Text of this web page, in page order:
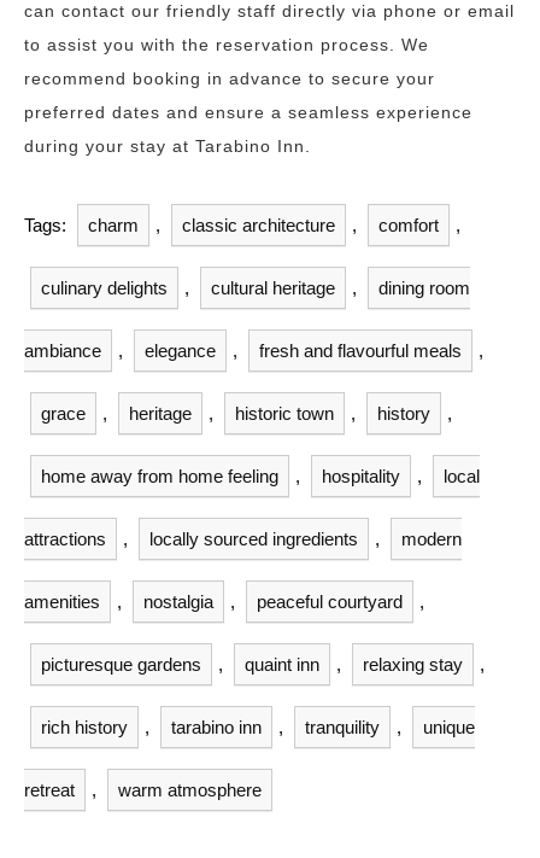
can contact our friendly staff directly via phone or email
to assist you with the reservation process. We
recommend booking in advance to secure your
preferred dates and ensure a seamless experience
during your stay at Tarabino Inn.
Tags: charm , classic architecture , comfort ,
culinary delights , cultural heritage , dining room
ambiance , elegance , fresh and flavourful meals ,
grace , heritage , historic town , history ,
home away from home feeling , hospitality , local
attractions , locally sourced ingredients , modern
amenities , nostalgia , peaceful courtyard ,
picturesque gardens , quaint inn , relaxing stay ,
rich history , tarabino inn , tranquility , unique
retreat , warm atmosphere